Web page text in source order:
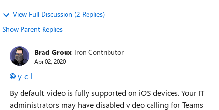
View Full Discussion (2 Replies)
Show Parent Replies
Brad Groux Iron Contributor
Apr 02, 2020
y-c-l
By default, video is fully supported on iOS devices. Your IT
administrators may have disabled video calling for Teams